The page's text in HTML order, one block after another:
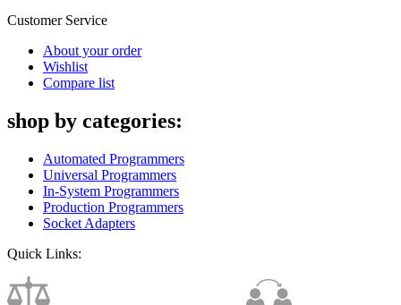
Customer Service
About your order
Wishlist
Compare list
shop by categories:
Automated Programmers
Universal Programmers
In-System Programmers
Production Programmers
Socket Adapters
Quick Links: